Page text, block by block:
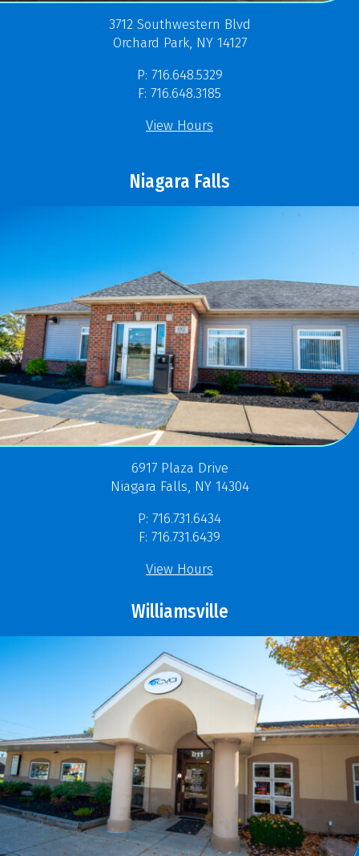
3712 Southwestern Blvd
Orchard Park, NY 14127
P: 716.648.5329
F: 716.648.3185
View Hours
Niagara Falls
6917 Plaza Drive
Niagara Falls, NY 14304
P: 716.731.6434
F: 716.731.6439
View Hours
Williamsville